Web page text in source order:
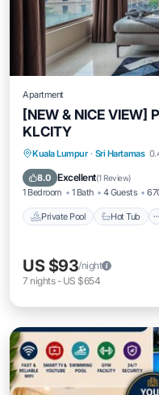
Apartment
[NEW & NICE
KLCITY
Kuala Lumpur · Sri Hartamas
8.0 Excellent(1 Review)
1 Bedroom 1 Bath 4 Guests
Private Pool Hot Tub
Private Pool
Pool
US $93/night
7 nights- US $654